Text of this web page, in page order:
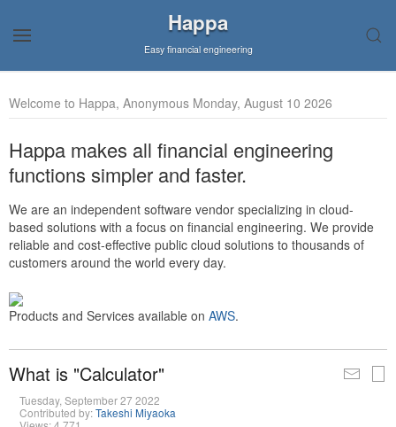
Happa
Easy financial engineering
Welcome to Happa, Anonymous Monday, August 10 2026
Happa makes all financial engineering
functions simpler and faster.
We are an independent software vendor specializing in cloud-
based solutions with a focus on financial engineering. We provide
reliable and cost-effective public cloud solutions to thousands of
customers around the world every day.
Products and Services available on AWS.
What is "Calculator"
Tuesday, September 27 2022
Contributed by:Takeshi Miyaoka